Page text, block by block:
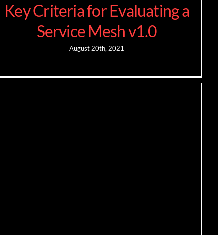
Key Criteria for Evaluating a
Service Mesh v1.0
August 20th, 2021